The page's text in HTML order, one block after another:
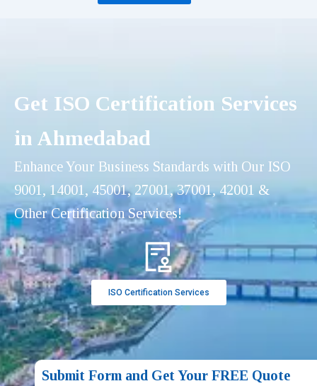
Get ISO Certification Services
in Ahmedabad
Enhance Your Business Standards with Our ISO
9001, 14001, 45001, 27001, 37001, 42001 &
Other Certification Services!
ISO Certification Services
Submit Form and Get Your FREE Quote